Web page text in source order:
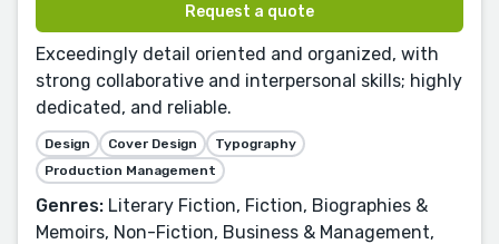
Request a quote
Exceedingly detail oriented and organized, with
strong collaborative and interpersonal skills; highly
dedicated, and reliable.
Design Cover Design
Typography
Production Management
Genres: Literary Fiction, Fiction, Biographies &
Memoirs, Non-Fiction, Business & Management,